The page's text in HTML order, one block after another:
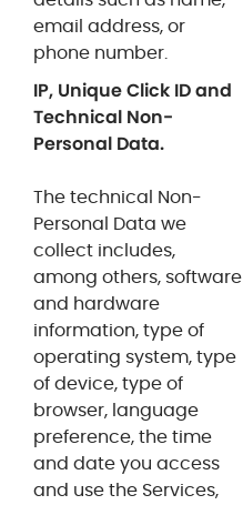
email address, or
phone number.
IP, Unique Click ID and
Technical Non-
Personal Data.
The technical Non-
Personal Data we
collect includes,
among others, software
and hardware
information, type of
operating system, type
of device, type of
browser, language
preference, the time
and date you access
and use the Services,